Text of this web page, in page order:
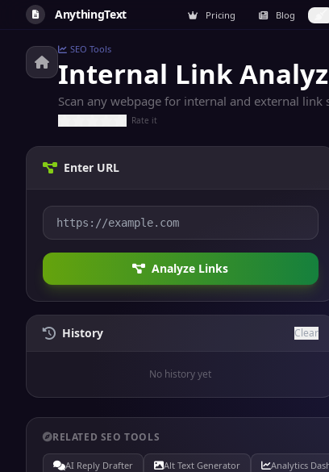
AnythingText Pricing Blog
SEO Tools
Internal Link
Scan any webpage for internal and external
Rate it
Enter URL
Analyze Links
History Clear
No history yet
RELATED SEO TOOLS
AI Reply Drafter Alt Text Generator Analytics